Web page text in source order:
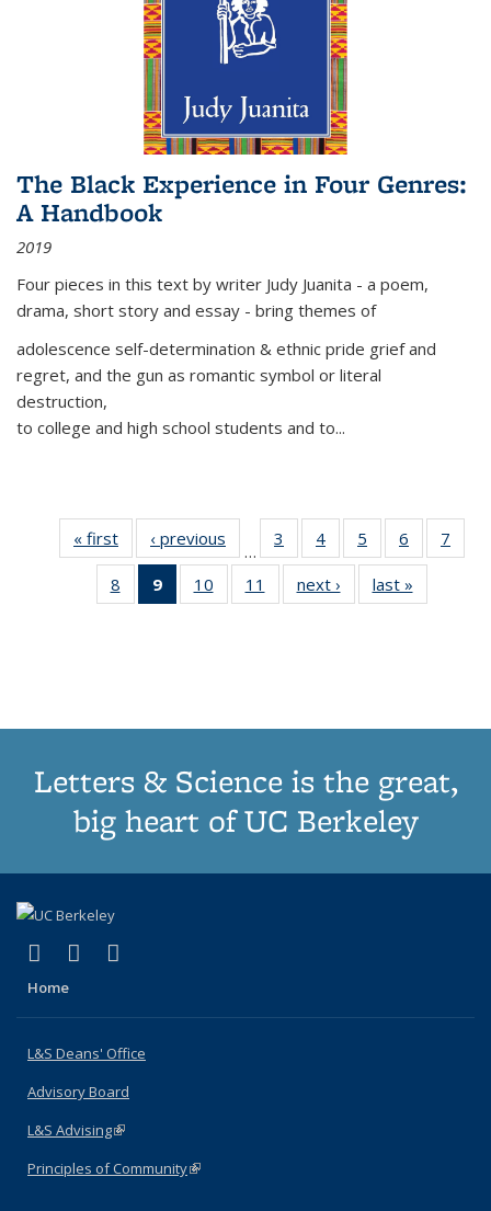
The Black Experience in Four Genres:
A Handbook
2019
Four pieces in this text by writer Judy Juanita - a poem,
drama, short story and essay - bring themes of
adolescence self-determination & ethnic pride grief and
regret, and the gun as romantic symbol or literal
destruction,
to college and high school students and to...
« first
Thumbnail
list:
Publications
‹ previous
Thumbnail
list:
Publications
…
3
of 11
Thumbnail
list:
Publications
4
of 11
Thumbnail
list:
Publications
5
of 11
Thumbnail
list:
Publications
6
of 11
Thumbnail
7
8
of 11
Thumbnail
9
of 11
Thumbnail
10
of 11
Thumbnail
11
of 11
Thumbnail
next ›
Thumbnail
list:
last »
Letters & Science is the great,
big heart of UC Berkeley
X (formerly Twitter)
(link is external)
LinkedIn
(link is external)
Home
L&S Deans' Office
Advisory Board
L&S Advising(link is external)
Principles of Community(link is external)